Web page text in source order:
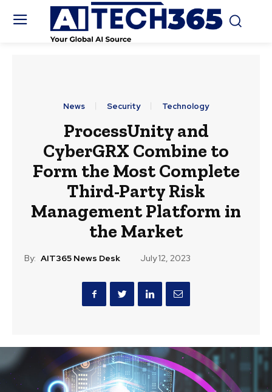
News Security Technology
ProcessUnity and
CyberGRX Combine to
Form the Most Complete
Third-Party Risk
Management Platform in
the Market
By: AIT365 News Desk July 12, 2023